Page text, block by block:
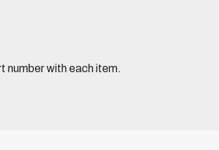
number with each item.